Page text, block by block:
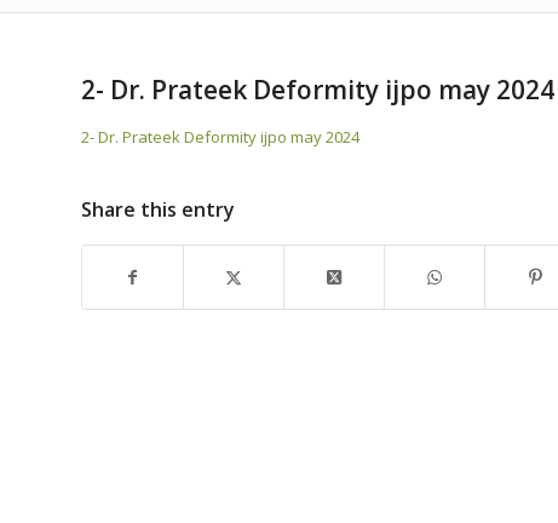
2- Dr. Prateek Deformity ijpo may 2024
2- Dr. Prateek Deformity ijpo may 2024
Share this entry